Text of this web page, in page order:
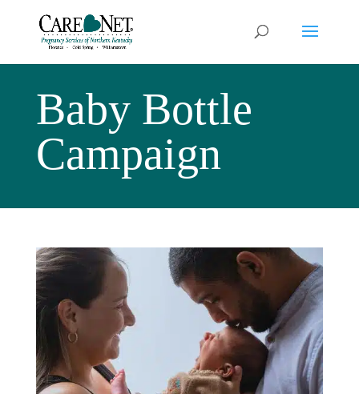
Baby Bottle
Campaign